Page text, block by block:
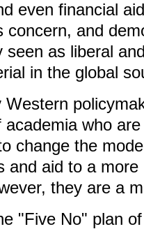
even financial
concern, and
seen as liberal
in the global
who
change the
and aid to a more
they are a
"Five No" plan